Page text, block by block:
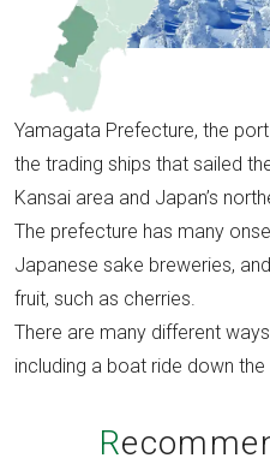
Yamagata Prefecture, the
the trading ships that sailed
Kansai area and Japan’s
The prefecture has many
Japanese sake breweries,
fruit, such as cherries.
There are many different
including a boat ride down the